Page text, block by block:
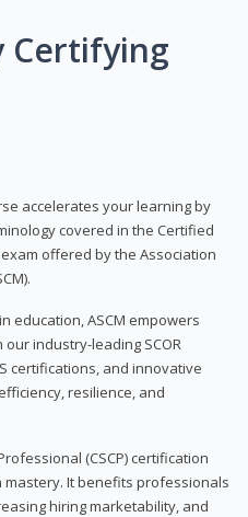
Certifying
accelerates your learning by
covered in the Certified
offered by the Association
education, ASCM empowers
industry-leading SCOR
certifications, and innovative
resilience, and
(CSCP) certification
It benefits professionals
hiring marketability, and